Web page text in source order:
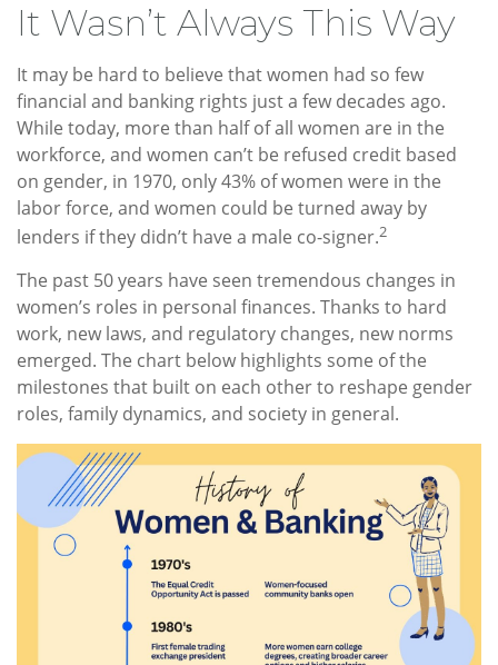
It Wasn’t Always This Way
It may be hard to believe that women had so few
financial and banking rights just a few decades ago.
While today, more than half of all women are in the
workforce, and women can’t be refused credit based
on gender, in 1970, only 43% of women were in the
labor force, and women could be turned away by
lenders if they didn’t have a male co-signer.2
The past 50 years have seen tremendous changes in
women’s roles in personal finances. Thanks to hard
work, new laws, and regulatory changes, new norms
emerged. The chart below highlights some of the
milestones that built on each other to reshape gender
roles, family dynamics, and society in general.